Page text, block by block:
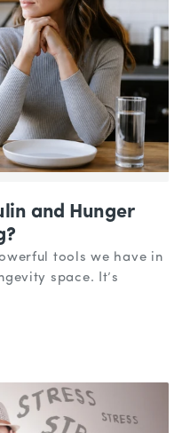
and Hunger
tools we have in
space. It’s